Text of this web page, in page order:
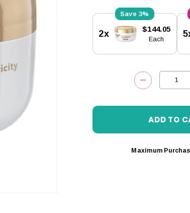
Current
Stock:
3%
2x $144.05
Each
DECREASE
Maximum